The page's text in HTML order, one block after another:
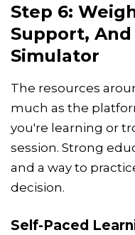
Step 6:
Support, And
Simulator
The resources
much as the
you're learning or
session. Strong
and a way to
decision.
Self-Paced